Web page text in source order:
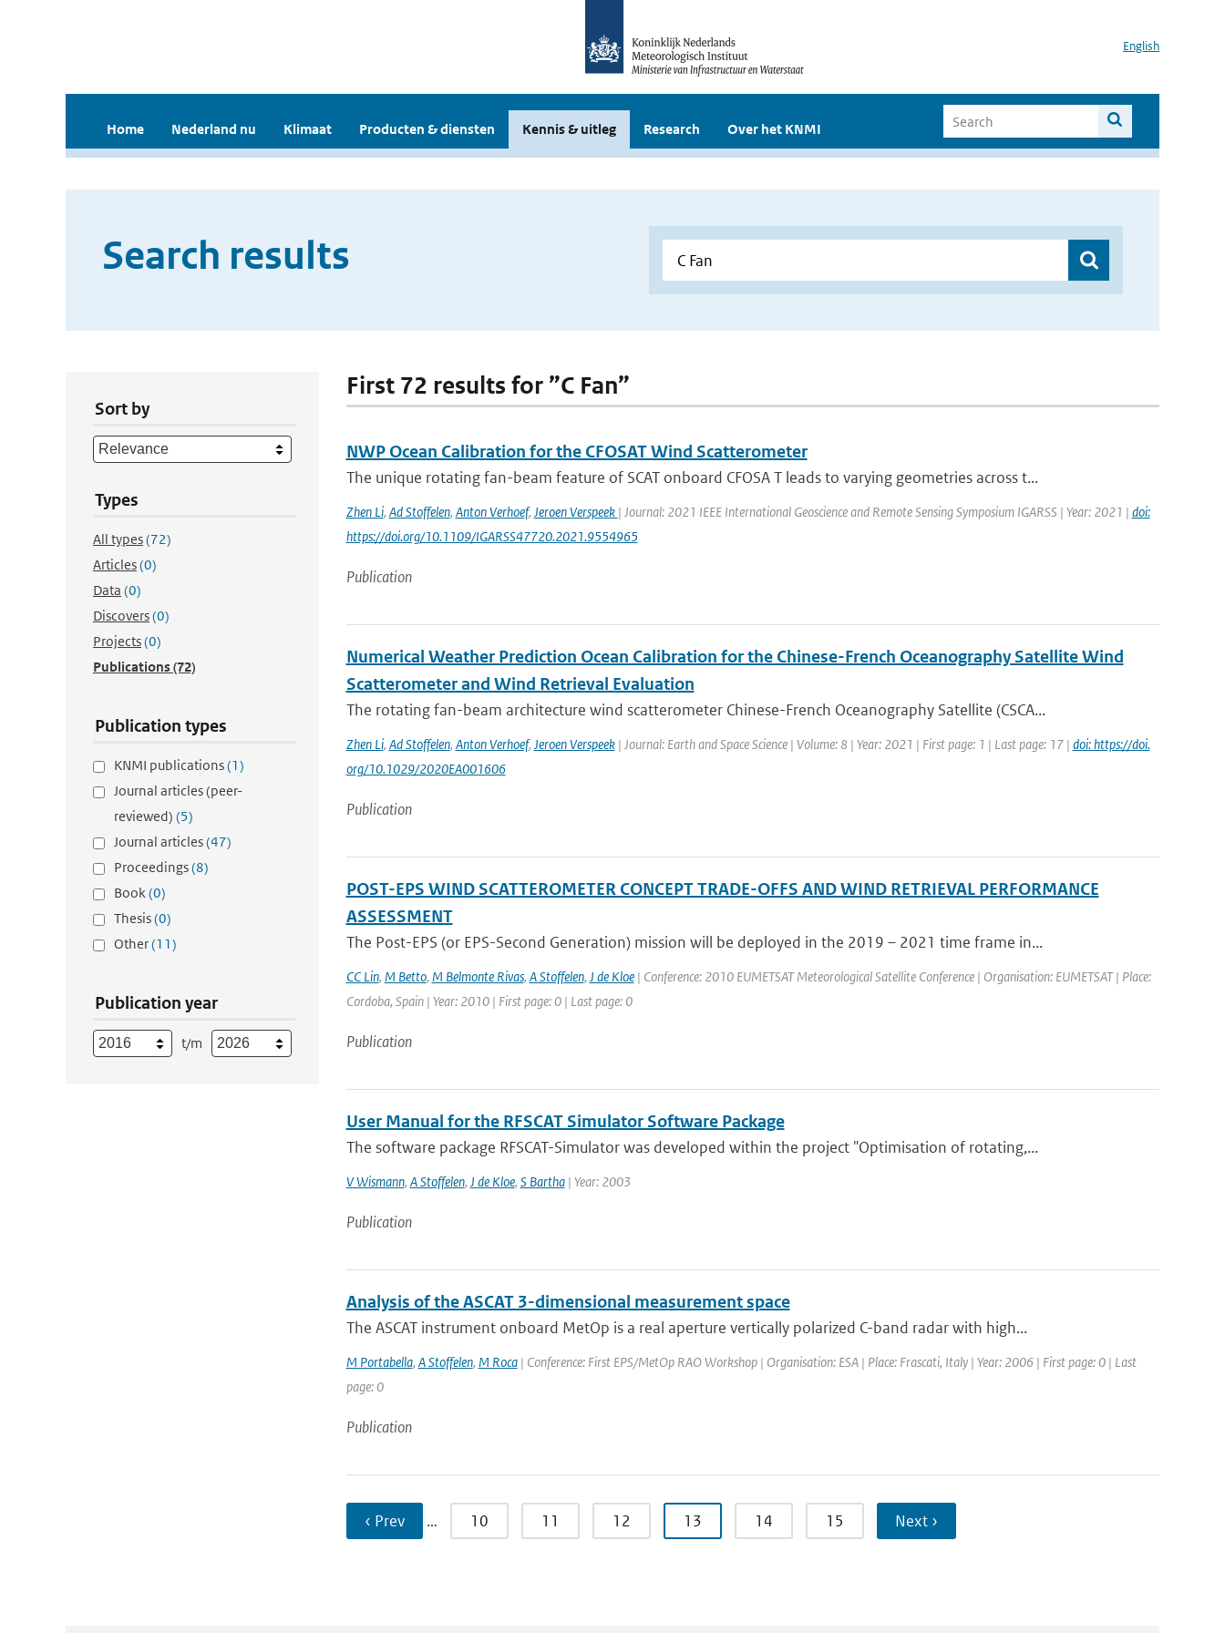
English
Home Nederland nu Klimaat Producten & diensten Kennis & uitleg Research Over het KNMI
Search results
Sort by
Types
All types(72)
Articles(0)
Data (0)
Discovers(0)
Projects(0)
Publications(72)
Publication types
KNMI publications(1)
Journal articles (peer-
reviewed) (5)
Journal articles(47)
Proceedings(8)
Book(0)
Thesis(0)
Other(11)
Publication year
t/m
First 72 results for ”C Fan”
NWP Ocean Calibration for the CFOSAT Wind Scatterometer
The unique rotating fan-beam feature of SCAT onboard CFOSA T leads to varying geometries across t...
Zhen Li, Ad Stoffelen, Anton Verhoef, Jeroen Verspeek | Journal: 2021 IEEE International Geoscience and Remote Sensing Symposium IGARSS | Year: 2021 | doi:
https://doi.org/10.1109/IGARSS47720.2021.9554965
Publication
Numerical Weather Prediction Ocean Calibration for the Chinese-French Oceanography Satellite Wind
Scatterometer and Wind Retrieval Evaluation
The rotating fan-beam architecture wind scatterometer Chinese-French Oceanography Satellite (CSCA...
Zhen Li, Ad Stoffelen, Anton Verhoef, Jeroen Verspeek| Journal: Earth and Space Science | Volume: 8 | Year: 2021 | First page: 1 | Last page: 17 | doi: https://doi.
org/10.1029/2020EA001606
Publication
POST-EPS WIND SCATTEROMETER CONCEPT TRADE-OFFS AND WIND RETRIEVAL PERFORMANCE
ASSESSMENT
The Post-EPS (or EPS-Second Generation) mission will be deployed in the 2019 – 2021 time frame in...
CC Lin, M Betto, M Belmonte Rivas, A Stoffelen, J de Kloe| Conference: 2010 EUMETSAT Meteorological Satellite Conference | Organisation: EUMETSAT | Place:
Cordoba, Spain | Year: 2010 | First page: 0 | Last page: 0
Publication
User Manual for the RFSCAT Simulator Software Package
The software package RFSCAT-Simulator was developed within the project "Optimisation of rotating,...
V Wismann, A Stoffelen, J de Kloe, S Bartha| Year: 2003
Publication
Analysis of the ASCAT 3-dimensional measurement space
The ASCAT instrument onboard MetOp is a real aperture vertically polarized C-band radar with high...
M Portabella, A Stoffelen, M Roca| Conference: First EPS/MetOp RAO Workshop | Organisation: ESA | Place: Frascati, Italy | Year: 2006 | First page: 0 | Last
page: 0
Publication
‹ Prev … 10 11 12 13 14 15 Next ›